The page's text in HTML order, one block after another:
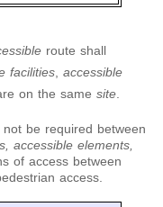
route shall
facilities, accessible
on the same site.
not be required between
accessible elements,
of access between
access.